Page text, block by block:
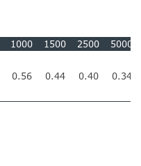
1000 1500 2500
5000
0.56 0.44 0.40 0.34